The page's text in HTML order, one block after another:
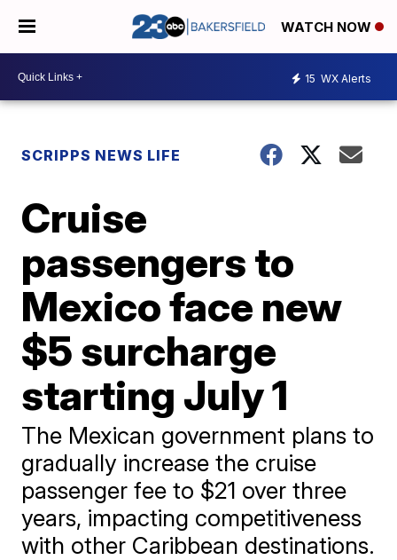
WATCH NOW
15 WX Alerts
SCRIPPS NEWS LIFE
Cruise
passengers to
Mexico face new
$5 surcharge
starting July 1
The Mexican government plans to
gradually increase the cruise
passenger fee to $21 over three
years, impacting competitiveness
with other Caribbean destinations.